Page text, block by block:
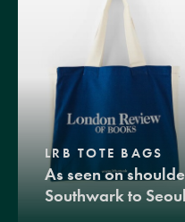
LRB TOTE BAGS
As seen on
Southwark to